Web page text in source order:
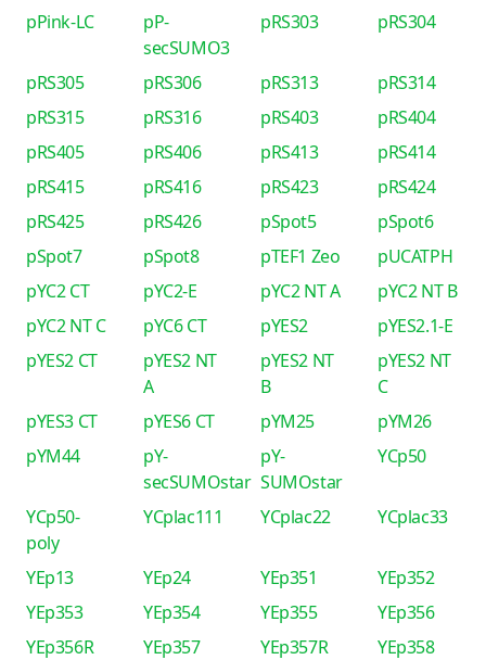
pPink-LC
pP-
secSUMO3
pRS303 pRS304
pRS305 pRS306 pRS313
pRS314
pRS315
pRS316 pRS403
pRS404
pRS405
pRS406 pRS413
pRS414
pRS415
pRS416 pRS423
pRS424
pRS425
pRS426 pSpot5
pSpot6
pSpot7
pSpot8 pTEF1 Zeo
pUCATPH
pYC2 CT
pYC2-E pYC2 NT A
pYC2 NT B
pYC2 NT C
pYC6 CT pYES2
pYES2.1-E
pYES2 CT
pYES2 NT
A
pYES2 NT
B
pYES2 NT
C
pYES3 CT
pYES6 CT pYM25
pYM26
pYM44
pY-
secSUMOstar
pY-
SUMOstar
YCp50
YCp50-
poly
YCplac111 YCplac22 YCplac33
YEp13 YEp24 YEp351
YEp352
YEp353
YEp354 YEp355
YEp356
YEp356R
YEp357 YEp357R
YEp358